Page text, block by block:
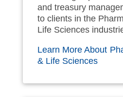
and treasury
to clients in the
Life Sciences
Learn More About
& Life Sciences